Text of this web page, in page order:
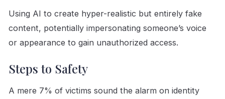
Using AI to create hyper-realistic but entirely fake
content, potentially impersonating someone’s voice
or appearance to gain unauthorized access.
Steps to Safety
A mere 7% of victims sound the alarm on identity